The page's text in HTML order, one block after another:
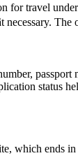
travel
status
ends